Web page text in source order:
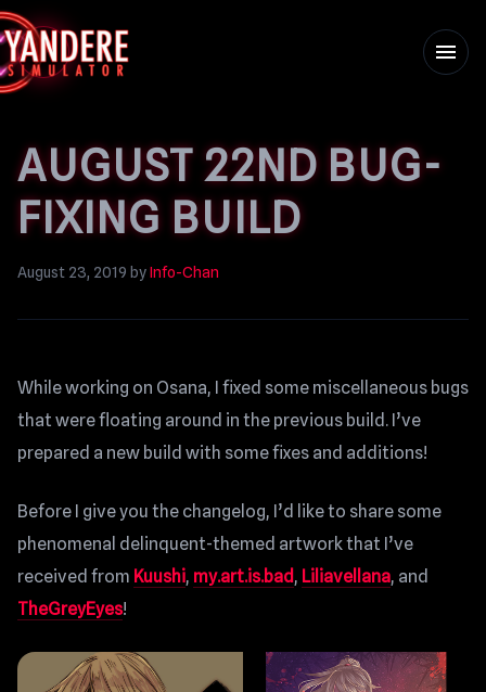
menu
AUGUST 22ND BUG-
FIXING BUILD
August 23, 2019 byInfo-Chan
While working on Osana, I fixed some miscellaneous bugs
that were floating around in the previous build. I’ve
prepared a new build with some fixes and additions!
Before I give you the changelog, I’d like to share some
phenomenal delinquent-themed artwork that I’ve
received from Kuushi, my.art.is.bad , Liliavellana, and
TheGreyEyes!